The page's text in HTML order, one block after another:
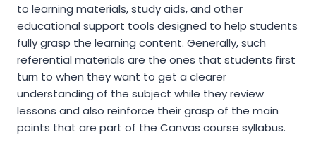
to learning materials, study aids, and other
educational support tools designed to help students
fully grasp the learning content. Generally, such
referential materials are the ones that students first
turn to when they want to get a clearer
understanding of the subject while they review
lessons and also reinforce their grasp of the main
points that are part of the Canvas course syllabus.